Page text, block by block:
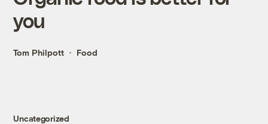
you
Tom Philpott Food
Uncategorized